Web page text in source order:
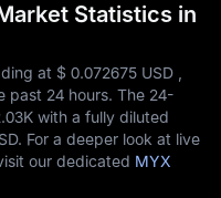
Statistics in
at $‎ 0.072675 USD ,
past 24 hours. The 24-
with a fully diluted
For a deeper look at live
our dedicated MYX